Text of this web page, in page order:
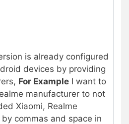
is already configured
devices by providing
For Example I want to
manufacturer to not
Xiaomi, Realme
commas and space in